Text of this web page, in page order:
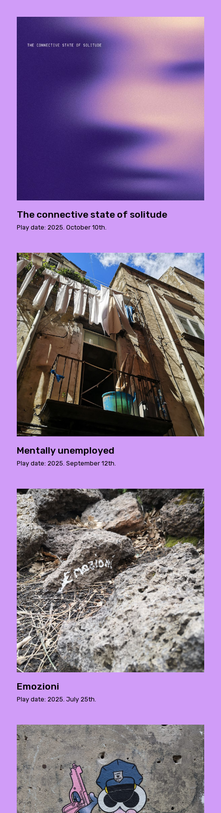
The connective state of solitude
Play date: 2025. October 10th.
Mentally unemployed
Play date: 2025. September 12th.
Emozioni
Play date: 2025. July 25th.